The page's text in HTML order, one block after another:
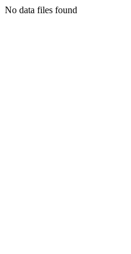
No data files found